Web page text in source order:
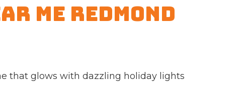
Redmond
that glows with dazzling holiday lights